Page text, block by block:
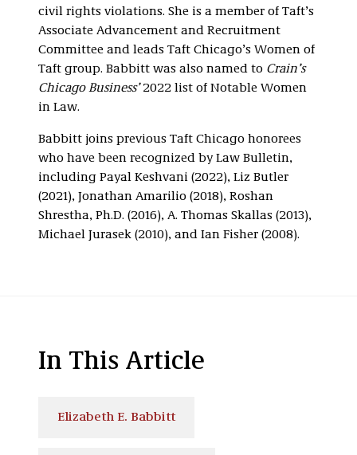
civil rights violations. She is a member of Taft’s
Associate Advancement and Recruitment
Committee and leads Taft Chicago’s Women of
Taft group. Babbitt was also named to Crain’s
Chicago Business’2022 list of Notable Women
in Law.
Babbitt joins previous Taft Chicago honorees
who have been recognized by Law Bulletin,
including Payal Keshvani (2022), Liz Butler
(2021), Jonathan Amarilio (2018), Roshan
Shrestha, Ph.D. (2016), A. Thomas Skallas (2013),
Michael Jurasek (2010), and Ian Fisher (2008).
In This Article
Elizabeth E. Babbitt